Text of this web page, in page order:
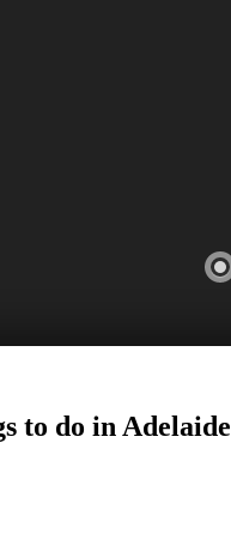
to do in Adelaide